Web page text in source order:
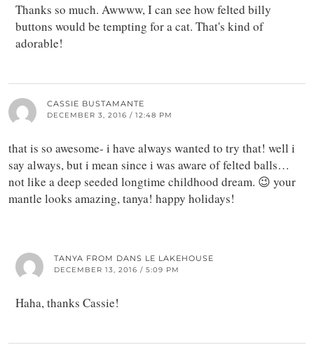
Thanks so much. Awwww, I can see how felted billy
buttons would be tempting for a cat. That's kind of
adorable!
CASSIE BUSTAMANTE
DECEMBER 3, 2016 / 12:48 PM
that is so awesome- i have always wanted to try that! well i
say always, but i mean since i was aware of felted balls…
not like a deep seeded longtime childhood dream. 😉 your
mantle looks amazing, tanya! happy holidays!
TANYA FROM DANS LE LAKEHOUSE
DECEMBER 13, 2016 / 5:09 PM
Haha, thanks Cassie!